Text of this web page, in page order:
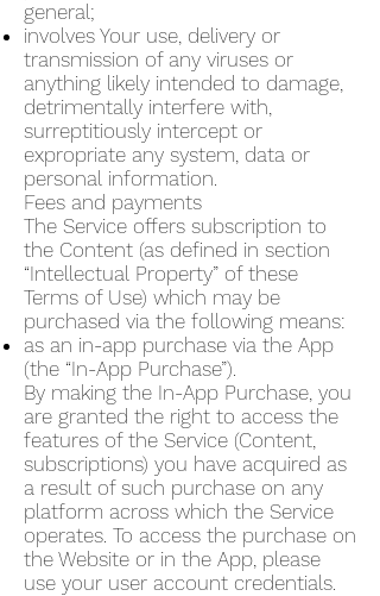
general;
involves Your use, delivery or
transmission of any viruses or
anything likely intended to damage,
detrimentally interfere with,
surreptitiously intercept or
expropriate any system, data or
personal information.
Fees and payments
The Service offers subscription to
the Content (as defined in section
“Intellectual Property” of these
Terms of Use) which may be
purchased via the following means:
as an in-app purchase via the App
(the “In-App Purchase”).
By making the In-App Purchase, you
are granted the right to access the
features of the Service (Content,
subscriptions) you have acquired as
a result of such purchase on any
platform across which the Service
operates. To access the purchase on
the Website or in the App, please
use your user account credentials.